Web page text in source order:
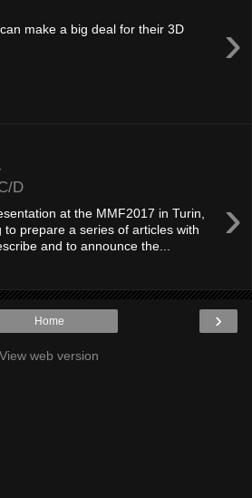
›
make a big deal for their 3D
D
›
at the MMF2017 in Turin,
to prepare a series of articles with
and to announce the...
›
Home
View web version